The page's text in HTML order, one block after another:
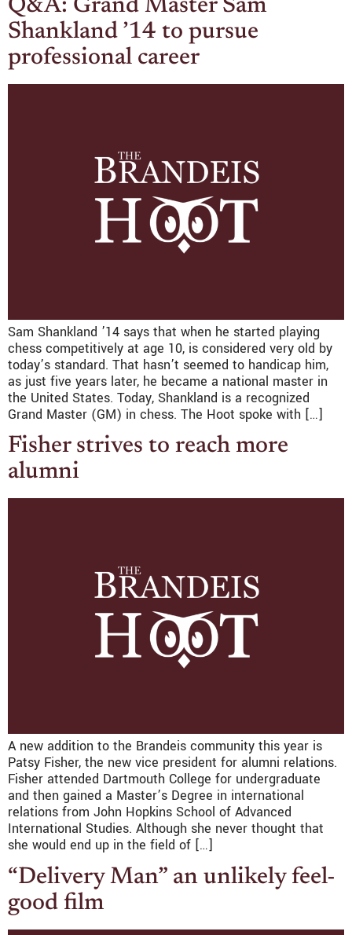
Q&A: Grand Master Sam
Shankland ’14 to pursue
professional career
Sam Shankland ’14 says that when he started playing
chess competitively at age 10, is considered very old by
today’s standard. That hasn’t seemed to handicap him,
as just five years later, he became a national master in
the United States. Today, Shankland is a recognized
Grand Master (GM) in chess. The Hoot spoke with […]
Fisher strives to reach more
alumni
A new addition to the Brandeis community this year is
Patsy Fisher, the new vice president for alumni relations.
Fisher attended Dartmouth College for undergraduate
and then gained a Master’s Degree in international
relations from John Hopkins School of Advanced
International Studies. Although she never thought that
she would end up in the field of […]
“Delivery Man” an unlikely feel-
good film